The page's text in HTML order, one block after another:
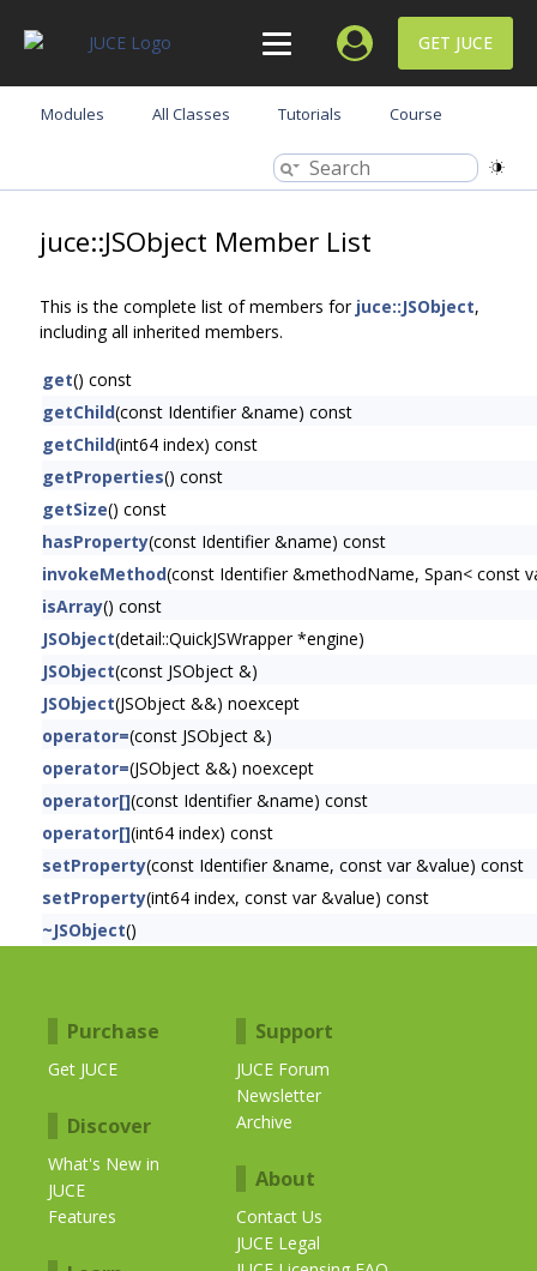
GET JUCE
Modules All Classes Tutorials Course
juce::JSObject Member List
This is the complete list of members for juce::JSObject,
including all inherited members.
get() const
getChild(const Identifier &name) const
getChild(int64 index) const
getProperties() const
getSize() const
hasProperty(const Identifier &name) const
invokeMethod(const Identifier &methodName, Span< const
isArray() const
JSObject(detail::QuickJSWrapper *engine)
JSObject(const JSObject &)
JSObject(JSObject &&) noexcept
operator=(const JSObject &)
operator=(JSObject &&) noexcept
operator[](const Identifier &name) const
operator[](int64 index) const
setProperty(const Identifier &name, const var &value) const
setProperty(int64 index, const var &value) const
~JSObject()
Purchase
Get JUCE
Discover
What's New in
JUCE
Features
Support
JUCE Forum
Newsletter
Archive
About
Contact Us
JUCE Legal